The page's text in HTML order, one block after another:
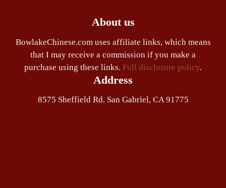
About us
BowlakeChinese.com uses affiliate links, which means
that I may receive a commission if you make a
purchase using these links. Full disclosure policy.
Address
8575 Sheffield Rd. San Gabriel, CA 91775